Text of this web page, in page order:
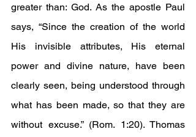
greater than: God. As the apostle Paul
says, “Since the creation of the world
His invisible attributes, His eternal
power and divine nature, have been
clearly seen, being understood through
what has been made, so that they are
without excuse.” (Rom. 1:20). Thomas